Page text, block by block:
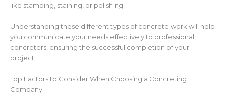
like stamping, staining, or polishing.
Understanding these different types of concrete work will help
you communicate your needs effectively to professional
concreters, ensuring the successful completion of your
project.
Top Factors to Consider When Choosing a Concreting
Company